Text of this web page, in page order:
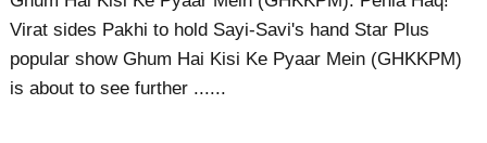
Virat sides Pakhi to hold Sayi-Savi's hand Star Plus
popular show Ghum Hai Kisi Ke Pyaar Mein (GHKKPM)
is about to see further ......